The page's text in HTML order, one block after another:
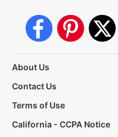
About Us
Contact Us
Terms of Use
California - CCPA Notice